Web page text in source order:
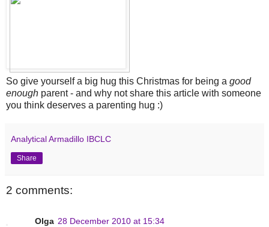
So give yourself a big hug this Christmas for being a good
enough parent - and why not share this article with someone
you think deserves a parenting hug :)
Analytical Armadillo IBCLC
Share
2 comments:
Olga 28 December 2010 at 15:34